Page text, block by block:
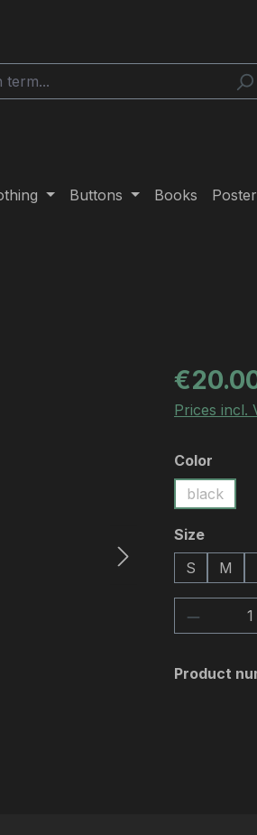
Buttons Books
Regular
Prices incl.
Select
Color
black
Select
Size
S
M
Product